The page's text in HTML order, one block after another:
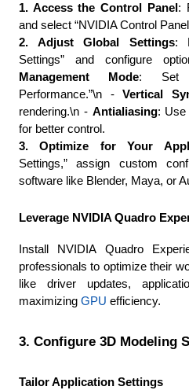
1. Access the Control Panel :
and select “NVIDIA Control
2. Adjust Global Settings:
Settings” and configure
Management Mode: Set
Performance.”\n - Vertical
rendering.\n - Antialiasing: Use
for better control.
3. Optimize for Your
Settings,” assign custom
software like Blender, Maya, or
Leverage NVIDIA Quadro
Install NVIDIA Quadro
professionals to optimize their
like driver updates,
maximizing GPU efficiency.
3. Configure 3D Modeling
Tailor Application Settings